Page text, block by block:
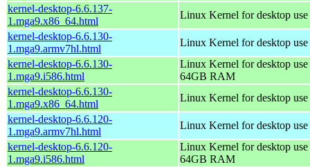
kernel-desktop-6.6.137-
1.mga9.x86_64.html
Linux Kernel for desktop
kernel-desktop-6.6.130-
1.mga9.armv7hl.html
Linux Kernel for desktop
kernel-desktop-6.6.130-
1.mga9.i586.html
Linux Kernel for desktop
64GB RAM
kernel-desktop-6.6.130-
1.mga9.x86_64.html
Linux Kernel for desktop
kernel-desktop-6.6.120-
1.mga9.armv7hl.html
Linux Kernel for desktop
kernel-desktop-6.6.120-
1.mga9.i586.html
Linux Kernel for desktop
64GB RAM